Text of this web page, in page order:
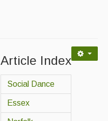
Article Index
Social Dance
Essex